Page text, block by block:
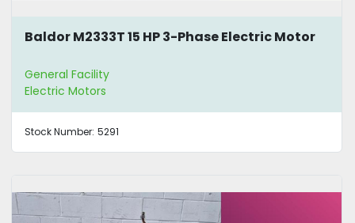
Baldor M2333T 15 HP 3-Phase Electric Motor
General Facility
Electric Motors
Stock Number: 5291